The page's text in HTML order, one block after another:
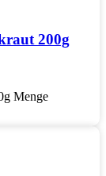
200g
Menge